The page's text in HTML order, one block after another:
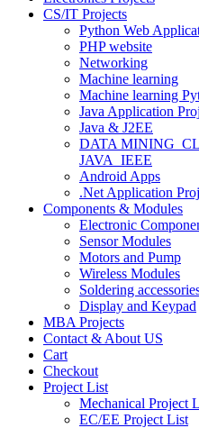
CS/IT Projects
Python Web
PHP website
Networking
Machine learning
Machine learning
Java Application
Java & J2EE
DATA
JAVA_IEEE
Android Apps
.Net Application
Components & Modules
Electronic
Sensor Modules
Motors and Pump
Wireless Modules
Soldering
Display and Keypad
MBA Projects
Contact & About US
Cart
Checkout
Project List
Mechanical Project
EC/EE Project List